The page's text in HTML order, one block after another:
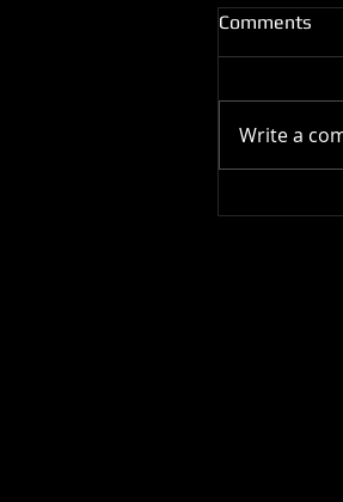
Comments
Write a